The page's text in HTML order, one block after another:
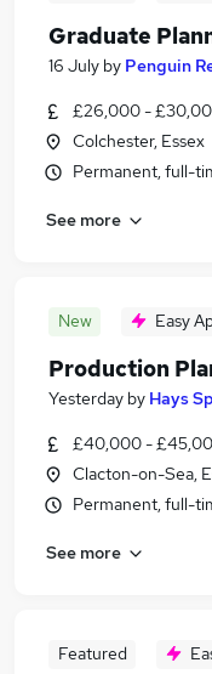
Production
Graduate
16 July by Penguin
£26,000 -
Colchester, Essex
Permanent, full-
See more
New Easy
Production
Yesterday by Hays
£40,000 -
Clacton-on-Sea,
Permanent, full-
See more
Featured